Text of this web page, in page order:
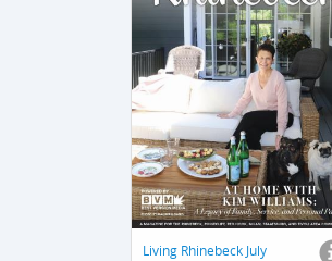
Living Rhinebeck July